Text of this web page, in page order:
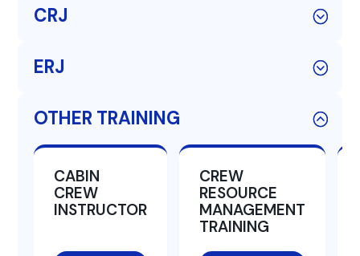
CRJ
ERJ
OTHER TRAINING
CABIN
CREW
INSTRUCTOR
CREW
RESOURCE
MANAGEMENT
TRAINING